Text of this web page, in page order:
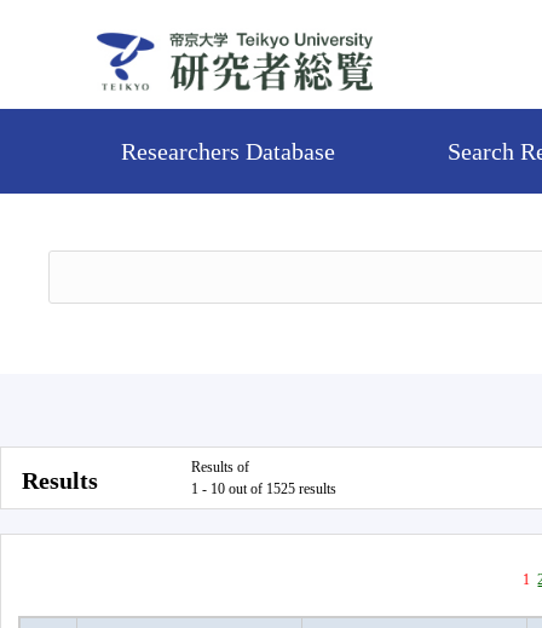
Researchers Database Search
Results
Results of
1 - 10 out of 1525 results
1